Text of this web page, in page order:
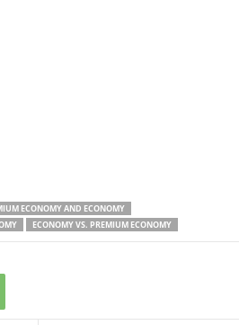
ECONOMY AND ECONOMY
ECONOMY VS. PREMIUM ECONOMY